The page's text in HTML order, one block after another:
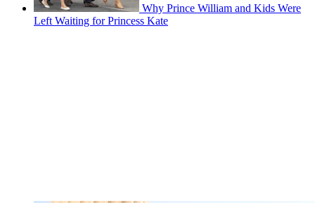
Why Prince William and Kids Were
Left Waiting for Princess Kate